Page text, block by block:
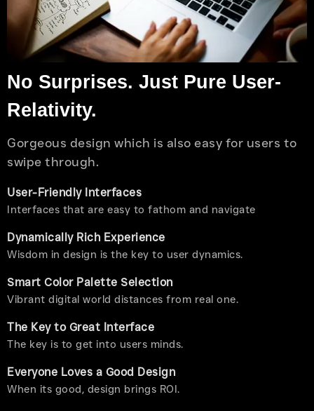
No Surprises. Just Pure User-
Relativity.
Gorgeous design which is also easy for users to
swipe through.
User-Friendly Interfaces
Interfaces that are easy to fathom and navigate
Dynamically Rich Experience
Wisdom in design is the key to user dynamics.
Smart Color Palette Selection
Vibrant digital world distances from real one.
The Key to Great Interface
The key is to get into users minds.
Everyone Loves a Good Design
When its good, design brings ROI.